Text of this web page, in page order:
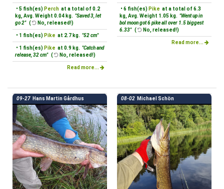
• 5 fish(es) Perch at a total of 0.2
kg, Avg. Weight 0.04 kg. "Saved 3, let
go 2" ( No, released!)
• 1 fish(es) Pike at 2.7 kg. "52 cm"
• 1 fish(es) Pike at 0.9 kg. "Catch and
release, 32 cm" ( No, released!)
Read more...
• 6 fish(es) Pike at a total of 6.3
kg, Avg. Weight 1.05 kg. "Went up in
bol moon got 6 pike all over 1.5 biggest
6.33" ( No, released!)
Read more...
09-27 Hans Martin Gårdhus 08-02 Michael Schön